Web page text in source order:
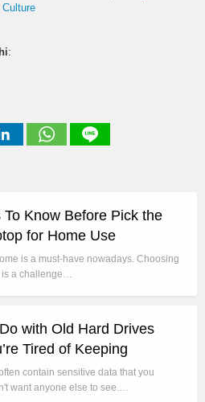
:
To Know Before Pick the
for Home Use
is a must-have nowadays. Choosing
a challenge…
with Old Hard Drives
Tired of Keeping
contain sensitive data that you
want anyone else to see.…